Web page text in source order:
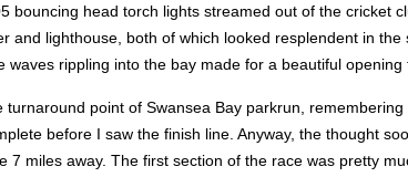
head torch lights streamed out of the cricket
lighthouse, both of which looked resplendent in the
rippling into the bay made for a beautiful opening
point of Swansea Bay parkrun, remembering
before I saw the finish line. Anyway, the thought
miles away. The first section of the race was pretty